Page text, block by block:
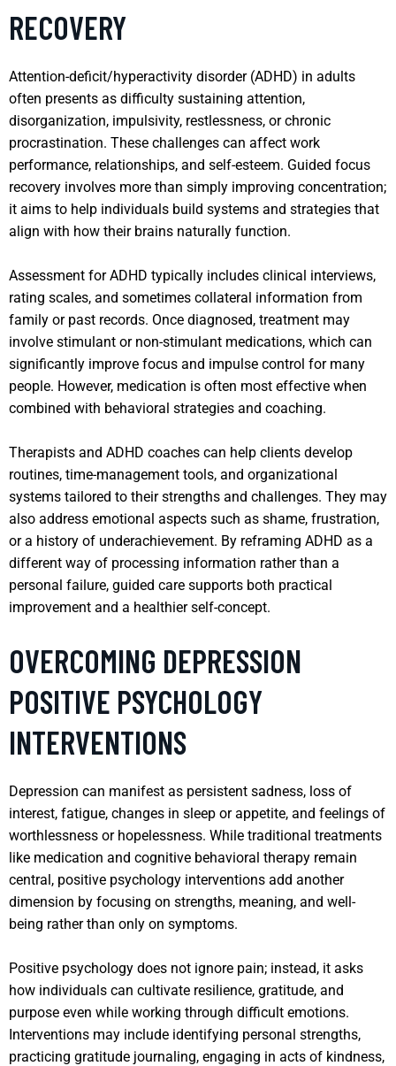
RECOVERY
Attention-deficit/hyperactivity disorder (ADHD) in adults
often presents as difficulty sustaining attention,
disorganization, impulsivity, restlessness, or chronic
procrastination. These challenges can affect work
performance, relationships, and self-esteem. Guided focus
recovery involves more than simply improving concentration;
it aims to help individuals build systems and strategies that
align with how their brains naturally function.
Assessment for ADHD typically includes clinical interviews,
rating scales, and sometimes collateral information from
family or past records. Once diagnosed, treatment may
involve stimulant or non-stimulant medications, which can
significantly improve focus and impulse control for many
people. However, medication is often most effective when
combined with behavioral strategies and coaching.
Therapists and ADHD coaches can help clients develop
routines, time-management tools, and organizational
systems tailored to their strengths and challenges. They may
also address emotional aspects such as shame, frustration,
or a history of underachievement. By reframing ADHD as a
different way of processing information rather than a
personal failure, guided care supports both practical
improvement and a healthier self-concept.
OVERCOMING DEPRESSION
POSITIVE PSYCHOLOGY
INTERVENTIONS
Depression can manifest as persistent sadness, loss of
interest, fatigue, changes in sleep or appetite, and feelings of
worthlessness or hopelessness. While traditional treatments
like medication and cognitive behavioral therapy remain
central, positive psychology interventions add another
dimension by focusing on strengths, meaning, and well-
being rather than only on symptoms.
Positive psychology does not ignore pain; instead, it asks
how individuals can cultivate resilience, gratitude, and
purpose even while working through difficult emotions.
Interventions may include identifying personal strengths,
practicing gratitude journaling, engaging in acts of kindness,